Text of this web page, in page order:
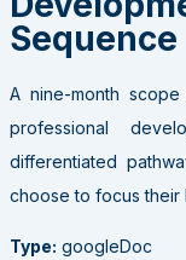
Sequence
A nine-month
professional
differentiated
choose to focus their
Type: googleDoc